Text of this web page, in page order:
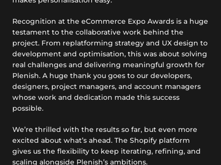
Recognition at the eCommerce Expo Awards is a huge
testament to the collaborative work behind the
project. From replatforming strategy and UX design to
development and optimisation, this was about solving
real challenges and delivering meaningful growth for
Plenish. A huge thank you goes to our developers,
designers, project managers, and account managers
whose work and dedication made this success
possible.
We’re thrilled with the results so far, but even more
excited about what’s ahead. The Shopify platform
gives us the flexibility to keep iterating, refining, and
scaling alongside Plenish’s ambitions.